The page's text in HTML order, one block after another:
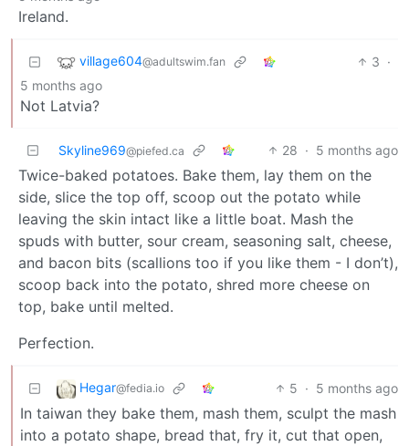
Ireland.
village604@adultswim.fan 3 ·
5 months ago
Not Latvia?
Skyline969@piefed.ca 28 · 5 months ago
Twice-baked potatoes. Bake them, lay them on the
side, slice the top off, scoop out the potato while
leaving the skin intact like a little boat. Mash the
spuds with butter, sour cream, seasoning salt, cheese,
and bacon bits (scallions too if you like them - I don’t),
scoop back into the potato, shred more cheese on
top, bake until melted.
Perfection.
Hegar@fedia.io 5 · 5 months ago
In taiwan they bake them, mash them, sculpt the mash
into a potato shape, bread that, fry it, cut that open,